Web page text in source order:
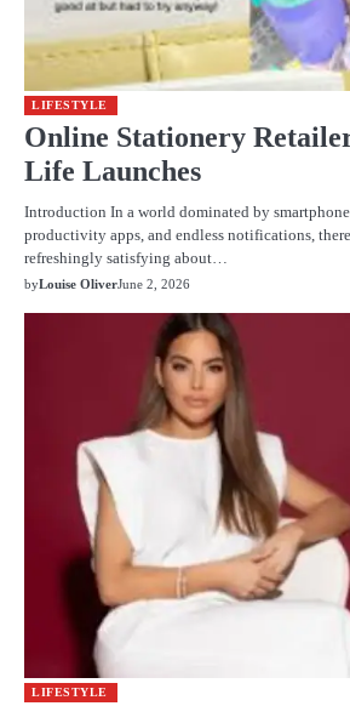
LIFESTYLE
Online Stationery
Life Launches
Introduction In a world dominated by
productivity apps, and endless notifications,
refreshingly satisfying about…
byLouise OliverJune 2, 2026
LIFESTYLE